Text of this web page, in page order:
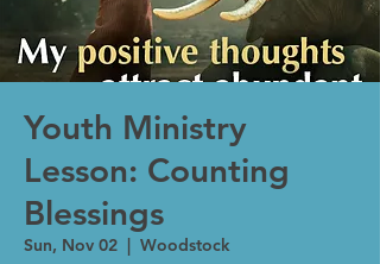
Youth Ministry
Lesson: Counting
Blessings
Sun, Nov 02
  |
Woodstock